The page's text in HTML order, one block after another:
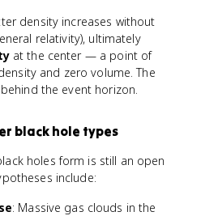
M
_
\
o
d
density increases without
relativity), ultimately
at the center — a point of
and zero volume. The
the event horizon.
black hole types
holes form is still an open
include:
: Massive gas clouds in the